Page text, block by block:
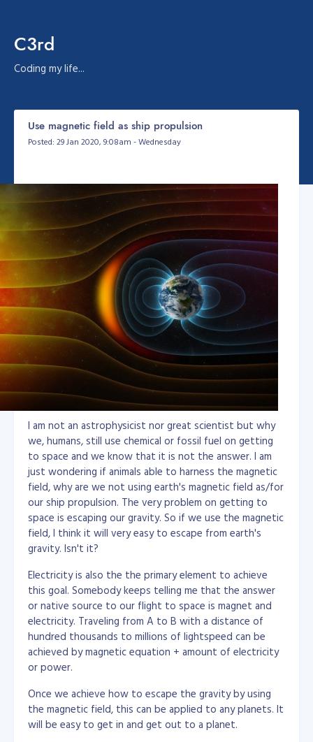
C3rd
Coding my life...
Use magnetic field as ship propulsion
Posted: 29 Jan 2020, 9:08am - Wednesday
I am not an astrophysicist nor great scientist but why
we, humans, still use chemical or fossil fuel on getting
to space and we know that it is not the answer. I am
just wondering if animals able to harness the magnetic
field, why are we not using earth's magnetic field as/for
our ship propulsion. The very problem on getting to
space is escaping our gravity. So if we use the magnetic
field, I think it will very easy to escape from earth's
gravity. Isn't it?
Electricity is also the the primary element to achieve
this goal. Somebody keeps telling me that the answer
or native source to our flight to space is magnet and
electricity. Traveling from A to B with a distance of
hundred thousands to millions of lightspeed can be
achieved by magnetic equation + amount of electricity
or power.
Once we achieve how to escape the gravity by using
the magnetic field, this can be applied to any planets. It
will be easy to get in and get out to a planet.